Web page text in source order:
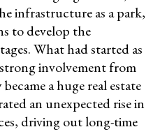
infrastructure as a park,
to develop the
What had started as
involvement from
a huge real estate
an unexpected rise in
driving out long-time